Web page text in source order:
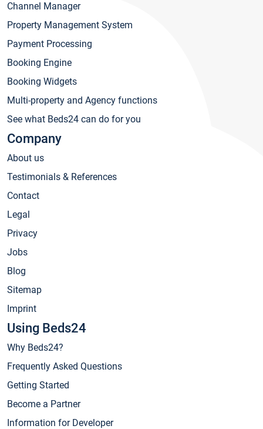
Channel Manager
Property Management System
Payment Processing
Booking Engine
Booking Widgets
Multi-property and Agency functions
See what Beds24 can do for you
Company
About us
Testimonials & References
Contact
Legal
Privacy
Jobs
Blog
Sitemap
Imprint
Using Beds24
Why Beds24?
Frequently Asked Questions
Getting Started
Become a Partner
Information for Developer